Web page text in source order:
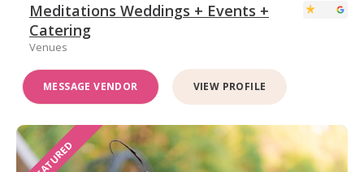
Meditations Weddings + Events +
Catering
Venues
MESSAGE VENDOR VIEW PROFILE
FEATURED